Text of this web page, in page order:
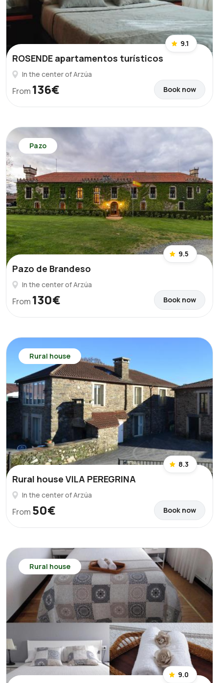
9.1
ROSENDE apartamentos turísticos
In the center of Arzúa
From 136€ Book now
Pazo
9.5
Pazo de Brandeso
In the center of Arzúa
From 130€ Book now
Rural house
8.3
Rural house VILA PEREGRINA
In the center of Arzúa
From 50€ Book now
Rural house
9.0